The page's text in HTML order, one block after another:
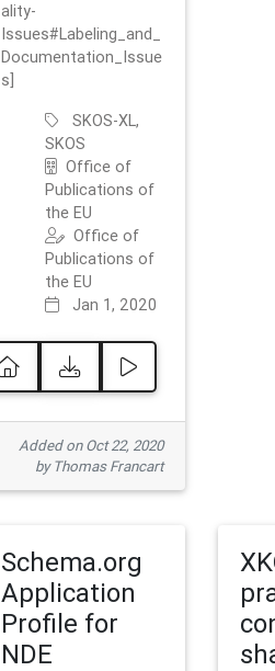
ality-
Issues#Labeling_and_
Documentation_Issue
s]
SKOS-XL,
SKOS
Office of
Publications of
the EU
Office of
Publications of
the EU
Jan 1, 2020
Added on Oct 22, 2020
by Thomas Francart
Schema.org
Application
Profile for
NDE